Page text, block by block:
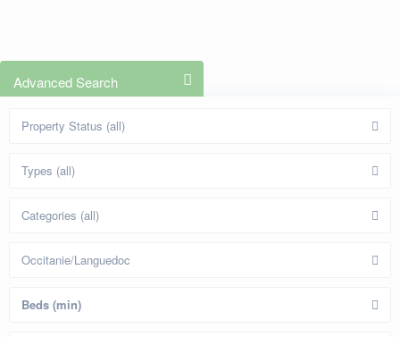
Advanced Search
Property Status (all)
Types (all)
Categories (all)
Occitanie/Languedoc